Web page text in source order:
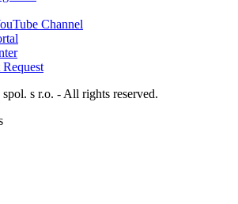
Channel
s r.o. - All rights reserved.